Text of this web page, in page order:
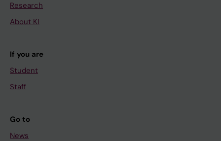
Research
About KI
If you are
Student
Staff
Go to
News